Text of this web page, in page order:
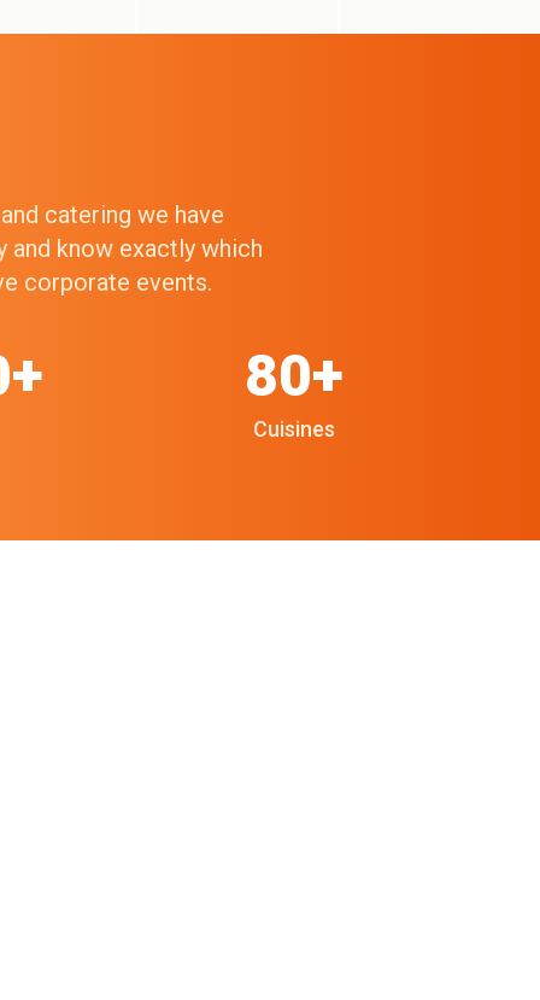
catering we have
know exactly which
corporate events.
Cuisines
80+